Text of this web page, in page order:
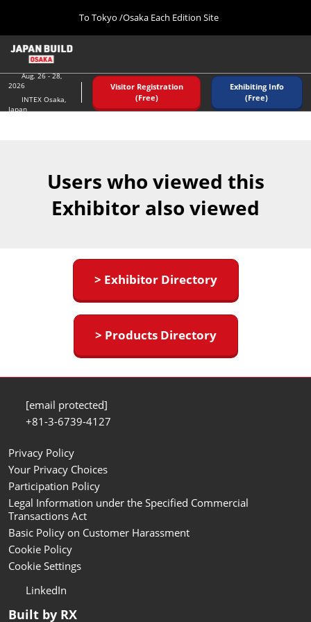
content
to
close
menu.
To Tokyo /Osaka Each Edition Site
インテックス大阪/ INTEX OSAKA
Osaka (August)
インテックス大阪/ INTEX OSAKA
Navigation
Aug. 26 - 28,
2026
INTEX Osaka,
Japan
Visitor Registration
(Free)
Exhibiting Info
(Free)
Users who viewed this
Exhibitor also viewed
> Exhibitor Directory
> Products Directory
[email protected]
+81-3-6739-4127
Privacy Policy
Your Privacy Choices
Participation Policy
Legal Information under the Specified Commercial
Transactions Act
Basic Policy on Customer Harassment
Cookie Policy
Cookie Settings
LinkedIn
Built by RX